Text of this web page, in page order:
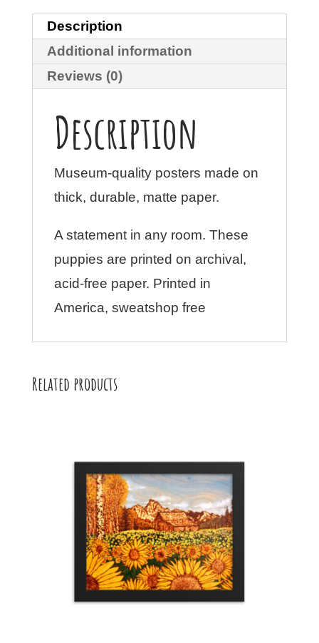
Description
Additional information
Reviews (0)
Description
Museum-quality posters made on
thick, durable, matte paper.
A statement in any room. These
puppies are printed on archival,
acid-free paper. Printed in
America, sweatshop free
Related products